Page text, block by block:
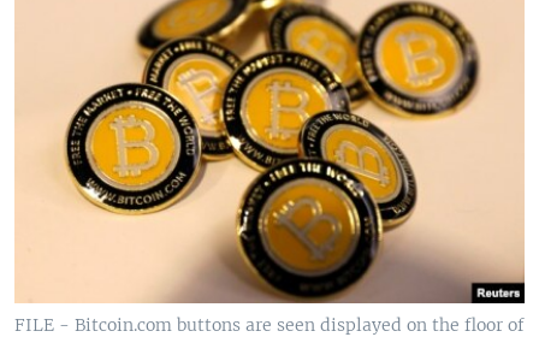
FILE - Bitcoin.com buttons are seen displayed on the floor of